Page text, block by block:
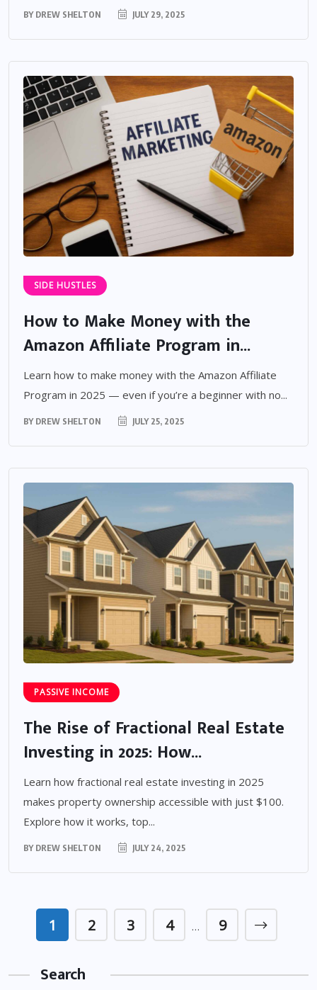
BY DREW SHELTON JULY 29, 2025
SIDE HUSTLES
How to Make Money with the
Amazon Affiliate Program in...
Learn how to make money with the Amazon Affiliate
Program in 2025 — even if you’re a beginner with no...
BY DREW SHELTON JULY 25, 2025
PASSIVE INCOME
The Rise of Fractional Real Estate
Investing in 2025: How...
Learn how fractional real estate investing in 2025
makes property ownership accessible with just $100.
Explore how it works, top...
BY DREW SHELTON JULY 24, 2025
1 2 3 4 … 9
Search